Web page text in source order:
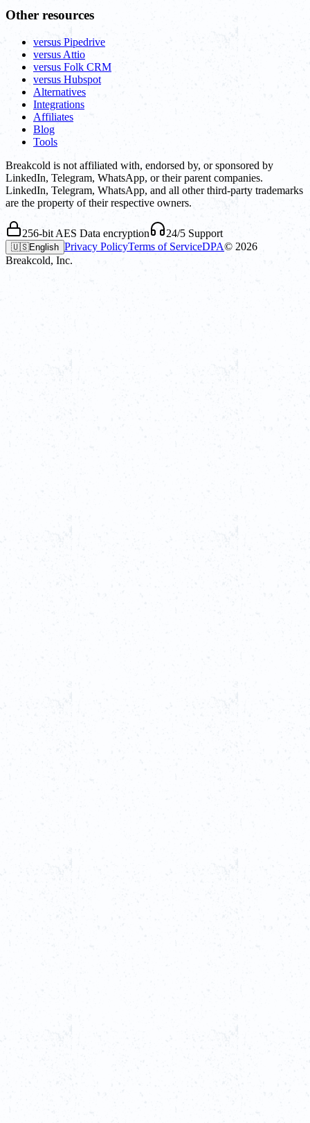
Other resources
versus Pipedrive
versus Attio
versus Folk CRM
versus Hubspot
Alternatives
Integrations
Affiliates
Blog
Tools
Breakcold is not affiliated with, endorsed by, or sponsored by
LinkedIn, Telegram, WhatsApp, or their parent companies.
LinkedIn, Telegram, WhatsApp, and all other third-party trademarks
are the property of their respective owners.
256-bit AES Data encryption 24/5 Support
🇺🇸English Privacy PolicyTerms of ServiceDPA© 2026
Breakcold, Inc.